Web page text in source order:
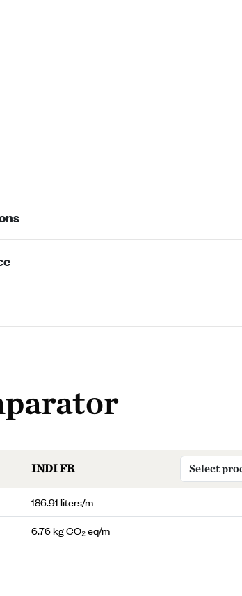
INDI FR
186.91 liters/m
6.76 kg CO₂ eq/m